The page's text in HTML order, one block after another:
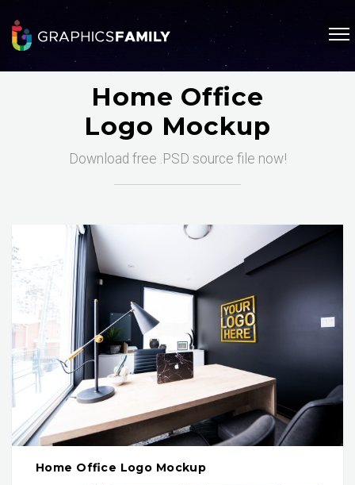
Home Office
Logo Mockup
Download free .PSD source file now!
Home Office Logo Mockup